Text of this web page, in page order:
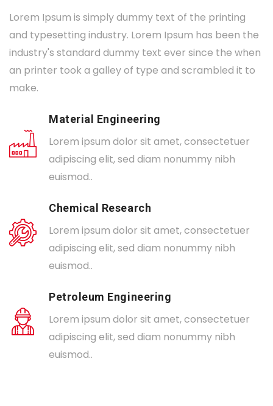
Lorem Ipsum is simply dummy text of the printing
and typesetting industry. Lorem Ipsum has been the
industry's standard dummy text ever since the when
an printer took a galley of type and scrambled it to
make.
Material Engineering
Lorem ipsum dolor sit amet, consectetuer
adipiscing elit, sed diam nonummy nibh
euismod..
Chemical Research
Lorem ipsum dolor sit amet, consectetuer
adipiscing elit, sed diam nonummy nibh
euismod..
Petroleum Engineering
Lorem ipsum dolor sit amet, consectetuer
adipiscing elit, sed diam nonummy nibh
euismod..